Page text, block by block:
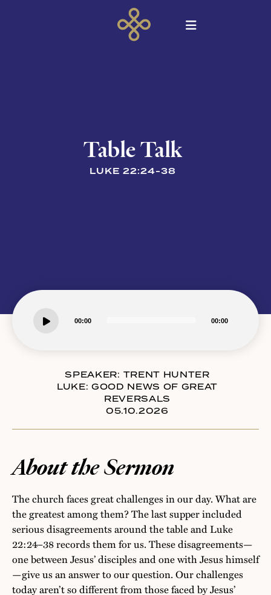
Table Talk
LUKE 22:24-38
00:00 00:00
SPEAKER: TRENT HUNTER
LUKE: GOOD NEWS OF GREAT
REVERSALS
05.10.2026
About the Sermon
The church faces great challenges in our day. What are
the greatest among them? The last supper included
serious disagreements around the table and Luke
22:24–38 records them for us. These disagreements—
one between Jesus’ disciples and one with Jesus himself
—give us an answer to our question. Our challenges
today aren’t so different from those faced by Jesus’